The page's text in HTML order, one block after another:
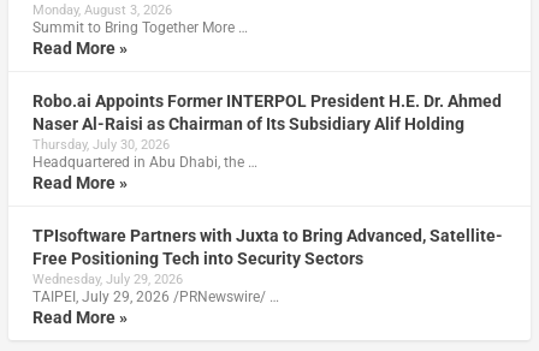
Monday, August 3, 2026
Summit to Bring Together More …
Read More »
Robo.ai Appoints Former INTERPOL President H.E. Dr. Ahmed
Naser Al-Raisi as Chairman of Its Subsidiary Alif Holding
Thursday, July 30, 2026
Headquartered in Abu Dhabi, the …
Read More »
TPIsoftware Partners with Juxta to Bring Advanced, Satellite-
Free Positioning Tech into Security Sectors
Wednesday, July 29, 2026
TAIPEI, July 29, 2026 /PRNewswire/ …
Read More »